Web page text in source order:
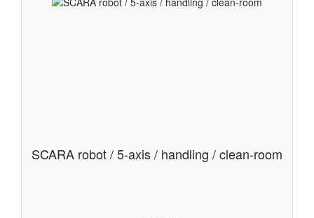
SCARA robot / 5-axis / handling / clean-room